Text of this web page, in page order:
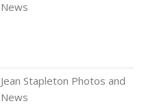
News
Jean Stapleton Photos and
News